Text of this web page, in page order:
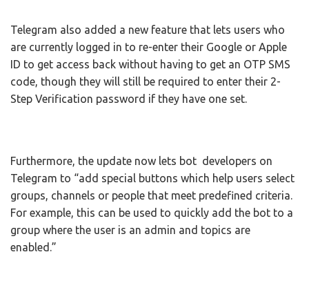
Telegram also added a new feature that lets users who
are currently logged in to re-enter their Google or Apple
ID to get access back without having to get an OTP SMS
code, though they will still be required to enter their 2-
Step Verification password if they have one set.
Furthermore, the update now lets bot developers on
Telegram to “add special buttons which help users select
groups, channels or people that meet predefined criteria.
For example, this can be used to quickly add the bot to a
group where the user is an admin and topics are
enabled.”